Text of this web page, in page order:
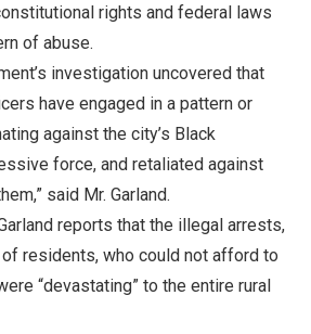
rights and federal laws
of abuse.
investigation uncovered that
have engaged in a pattern or
against the city’s Black
force, and retaliated against
said Mr. Garland.
reports that the illegal arrests,
residents, who could not afford to
“devastating” to the entire rural